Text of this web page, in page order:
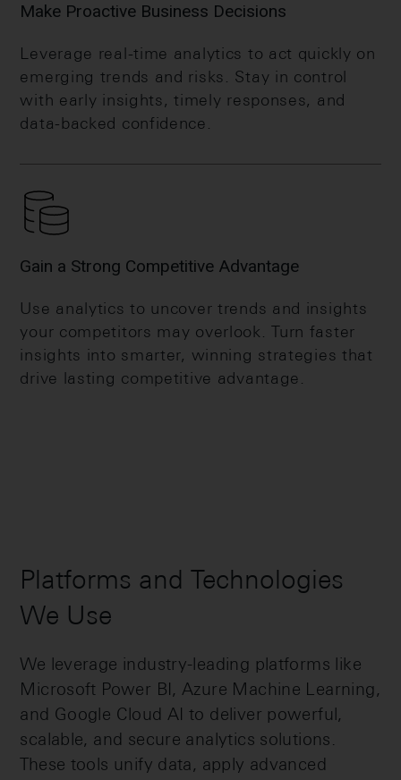
Make Proactive Business Decisions
Leverage real-time analytics to act quickly on
emerging trends and risks. Stay in control
with early insights, timely responses, and
data-backed confidence.
Gain a Strong Competitive Advantage
Use analytics to uncover trends and insights
your competitors may overlook. Turn faster
insights into smarter, winning strategies that
drive lasting competitive advantage.
Platforms and Technologies
We Use
We leverage industry-leading platforms like
Microsoft Power BI, Azure Machine Learning,
and Google Cloud AI to deliver powerful,
scalable, and secure analytics solutions.
These tools unify data, apply advanced